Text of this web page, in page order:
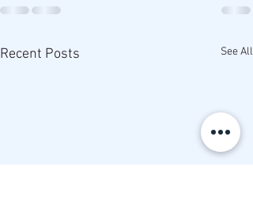
Recent Posts See All